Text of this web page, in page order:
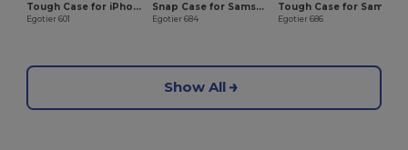
Tough Case for iPhone®
Egotier 601
Snap Case for Samsung®
Egotier 684 Egotier 686
Show All